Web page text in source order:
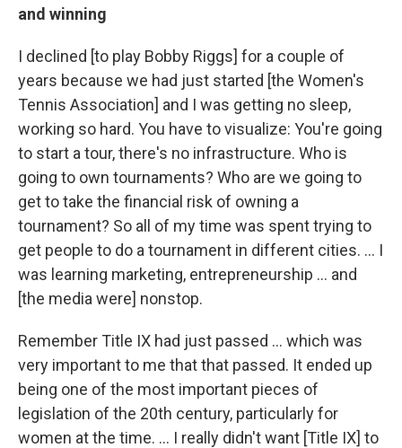
and winning
I declined [to play Bobby Riggs] for a couple of
years because we had just started [the Women's
Tennis Association] and I was getting no sleep,
working so hard. You have to visualize: You're going
to start a tour, there's no infrastructure. Who is
going to own tournaments? Who are we going to
get to take the financial risk of owning a
tournament? So all of my time was spent trying to
get people to do a tournament in different cities. ... I
was learning marketing, entrepreneurship ... and
[the media were] nonstop.
Remember Title IX had just passed ... which was
very important to me that that passed. It ended up
being one of the most important pieces of
legislation of the 20th century, particularly for
women at the time. ... I really didn't want [Title IX] to